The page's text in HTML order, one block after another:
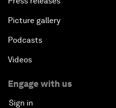
Picture gallery
Podcasts
Videos
Engage with us
Sign in